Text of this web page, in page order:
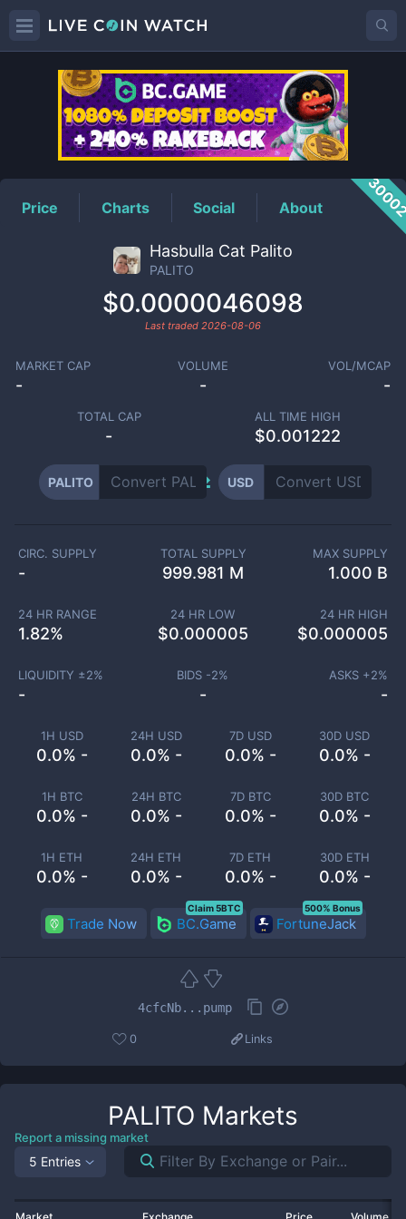
PALITOPrice
Price Charts Social About
Hasbulla Cat Palito
PALITO
$0.0000046098
Last traded 2026-08-06
MARKET CAP
-
VOLUME
-
VOL/MCAP
-
TOTAL CAP
-
ALL TIME HIGH
$0.001222
PALITO USD
1H USD
0.0% -
24H USD
0.0% -
7D USD
0.0% -
30D USD
0.0% -
1H BTC
0.0% -
24H BTC
0.0% -
7D BTC
0.0% -
30D BTC
0.0% -
1H ETH
0.0% -
24H ETH
0.0% -
7D ETH
0.0% -
30D ETH
0.0% -
CIRC. SUPPLY
-
TOTAL SUPPLY
999.981 M
MAX SUPPLY
1.000 B
24 HR RANGE
1.82%
24 HR LOW
$0.000005
24 HR HIGH
$0.000005
LIQUIDITY ±2%
-
BIDS -2%
-
ASKS +2%
-
Trade Now BC.Game
Claim 5BTC
FortuneJack
500% Bonus
4cfcNb...pump
0 Links
PALITO Markets
Report a missing market
5 Entries